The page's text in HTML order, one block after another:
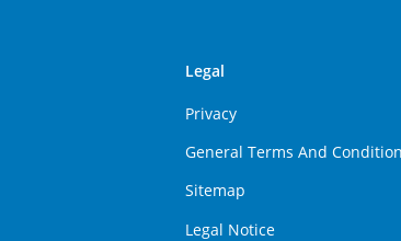
Legal
Privacy
General Terms And
Sitemap
Legal Notice